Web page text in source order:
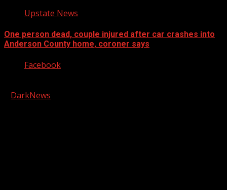
Upstate News
One person dead, couple injured after car crashes into
Anderson County home, coroner says
Facebook
DarkNews